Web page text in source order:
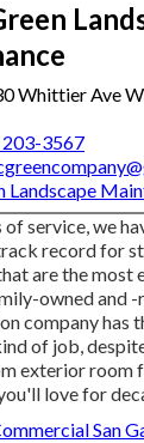
Whittier Ave
3567
Landscape
service, we
record for
are the most
owned and -
company has
of job,
exterior room
love for
San